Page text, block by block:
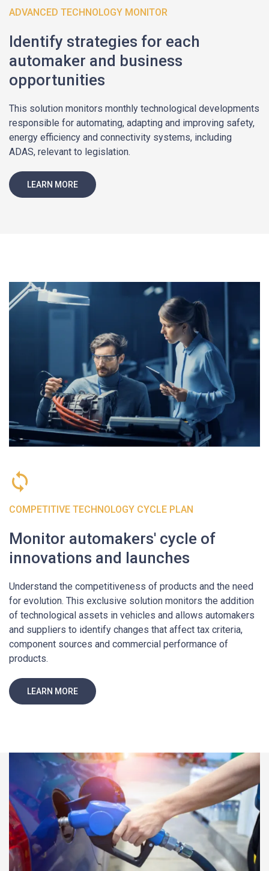
ADVANCED TECHNOLOGY MONITOR
Identify strategies for each
automaker and business
opportunities
This solution monitors monthly technological developments
responsible for automating, adapting and improving safety,
energy efficiency and connectivity systems, including
ADAS, relevant to legislation.
LEARN MORE
COMPETITIVE TECHNOLOGY CYCLE PLAN
Monitor automakers' cycle of
innovations and launches
Understand the competitiveness of products and the need
for evolution. This exclusive solution monitors the addition
of technological assets in vehicles and allows automakers
and suppliers to identify changes that affect tax criteria,
component sources and commercial performance of
products.
LEARN MORE